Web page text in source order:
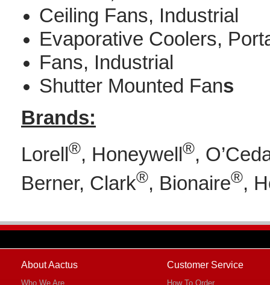
Ceiling Fans, Industrial
Evaporative Coolers,
Fans, Industrial
Shutter Mounted Fans
Brands:
Lorell ®, Honeywell ®,
Berner, Clark®, Bionaire®,
About Aactus
Who We Are
Customer Service
How To Order